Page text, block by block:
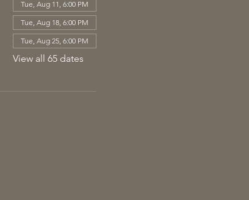
Tue, Aug 11, 6:00 PM
Tue, Aug 18, 6:00 PM
Tue, Aug 25, 6:00 PM
View all 65 dates